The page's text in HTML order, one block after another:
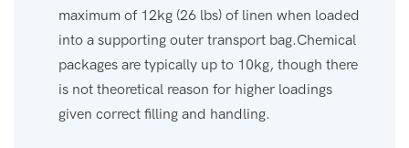
maximum of 12kg (26 lbs) of linen when loaded
into a supporting outer transport bag.Chemical
packages are typically up to 10kg, though there
is not theoretical reason for higher loadings
given correct filling and handling.